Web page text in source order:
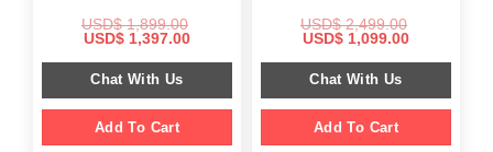
USD$1,899.00
Original
was:
$ 1,899.00.
USD$ 1,397.00Current
is:
Chat With Us
Add To Cart
USD$2,499.00
Original
was:
$ 2,499.00.
USD$ 1,099.00Current
is:
Chat With Us
Add To Cart